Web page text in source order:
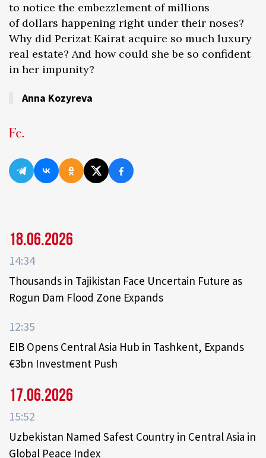
to notice the embezzlement of millions
of dollars happening right under their noses?
Why did Perizat Kairat acquire so much luxury
real estate? And how could she be so confident
in her impunity?
Anna Kozyreva
18.06.2026
14:34
Thousands in Tajikistan Face Uncertain Future as
Rogun Dam Flood Zone Expands
12:35
EIB Opens Central Asia Hub in Tashkent, Expands
€3bn Investment Push
17.06.2026
15:52
Uzbekistan Named Safest Country in Central Asia in
Global Peace Index